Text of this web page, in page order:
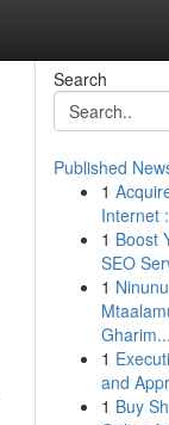
Search
Published
1
Internet
1 Boost
SEO
1
Gharim...
1
and
1 Buy